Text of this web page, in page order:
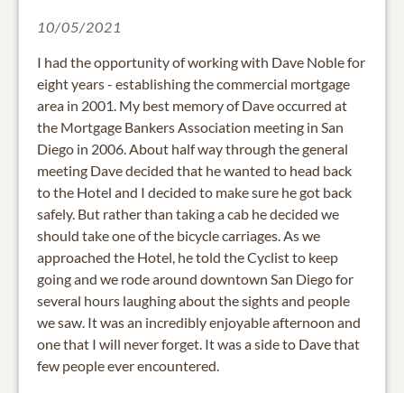
10/05/2021
I had the opportunity of working with Dave Noble for
eight years - establishing the commercial mortgage
area in 2001. My best memory of Dave occurred at
the Mortgage Bankers Association meeting in San
Diego in 2006. About half way through the general
meeting Dave decided that he wanted to head back
to the Hotel and I decided to make sure he got back
safely. But rather than taking a cab he decided we
should take one of the bicycle carriages. As we
approached the Hotel, he told the Cyclist to keep
going and we rode around downtown San Diego for
several hours laughing about the sights and people
we saw. It was an incredibly enjoyable afternoon and
one that I will never forget. It was a side to Dave that
few people ever encountered.